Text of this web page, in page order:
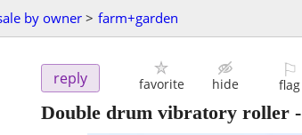
by owner > farm+garden
reply favorite hide
⚐
flag
Double drum vibratory roller -